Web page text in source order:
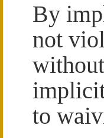
By
not
to